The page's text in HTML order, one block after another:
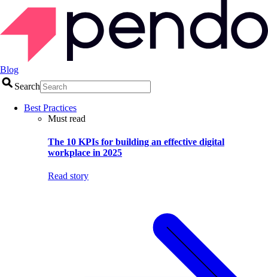
Blog
Search
Best Practices
Must read
The 10 KPIs for building an effective digital
workplace in 2025
Read story